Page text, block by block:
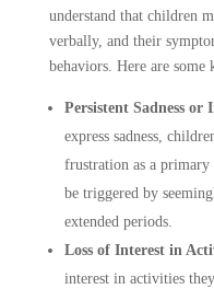
understand that children
verbally, and their
behaviors. Here are
Persistent Sadness
express sadness,
frustration as a primary
be triggered by
extended periods.
Loss of Interest in
interest in activities